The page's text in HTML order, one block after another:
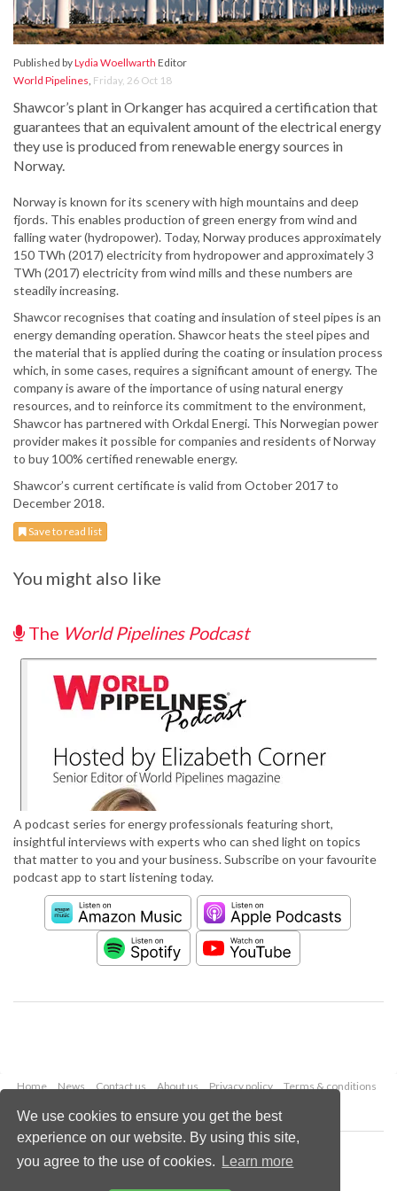
We use cookies to ensure you get the best
experience on our website. By using this site,
you agree to the use of cookies.
Learn more
Published byLydia Woellwarth Editor
World Pipelines, Friday, 26 Oct 18
Shawcor’s plant in Orkanger has acquired a certification that
guarantees that an equivalent amount of the electrical energy
they use is produced from renewable energy sources in
Norway.
Norway is known for its scenery with high mountains and deep
fjords. This enables production of green energy from wind and
falling water (hydropower). Today, Norway produces approximately
150 TWh (2017) electricity from hydropower and approximately 3
TWh (2017) electricity from wind mills and these numbers are
steadily increasing.
Shawcor recognises that coating and insulation of steel pipes is an
energy demanding operation. Shawcor heats the steel pipes and
the material that is applied during the coating or insulation process
which, in some cases, requires a significant amount of energy. The
company is aware of the importance of using natural energy
resources, and to reinforce its commitment to the environment,
Shawcor has partnered with Orkdal Energi. This Norwegian power
provider makes it possible for companies and residents of Norway
to buy 100% certified renewable energy.
Shawcor’s current certificate is valid from October 2017 to
December 2018.
Save to read list
You might also like
The World Pipelines Podcast
A podcast series for energy professionals featuring short,
insightful interviews with experts who can shed light on topics
that matter to you and your business. Subscribe on your favourite
podcast app to start listening today.
Home News Contact us About us Privacy policy
Terms & conditions
Copyright © 2026 Palladian Publications Ltd.
All rights reserved